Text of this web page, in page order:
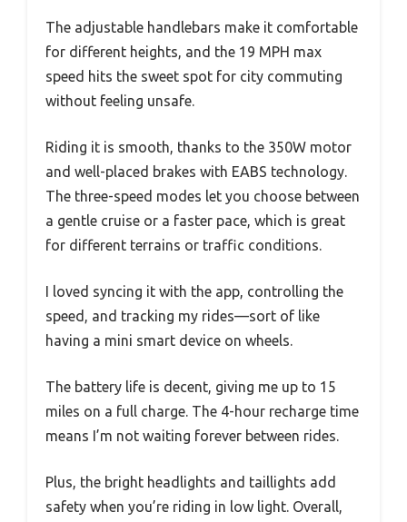
The adjustable handlebars make it comfortable
for different heights, and the 19 MPH max
speed hits the sweet spot for city commuting
without feeling unsafe.
Riding it is smooth, thanks to the 350W motor
and well-placed brakes with EABS technology.
The three-speed modes let you choose between
a gentle cruise or a faster pace, which is great
for different terrains or traffic conditions.
I loved syncing it with the app, controlling the
speed, and tracking my rides—sort of like
having a mini smart device on wheels.
The battery life is decent, giving me up to 15
miles on a full charge. The 4-hour recharge time
means I’m not waiting forever between rides.
Plus, the bright headlights and taillights add
safety when you’re riding in low light. Overall,